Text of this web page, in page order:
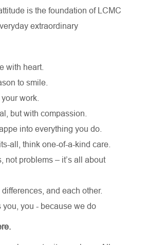
is the foundation of LCMC
extraordinary
with heart.
to smile.
work.
but with compassion.
into everything you do.
all, think one-of-a-kind care.
not problems – it’s all about
and each other.
you, you - because we do